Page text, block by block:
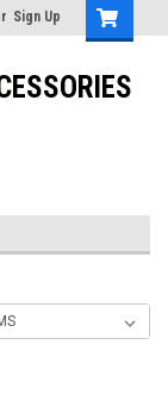
Sign Up